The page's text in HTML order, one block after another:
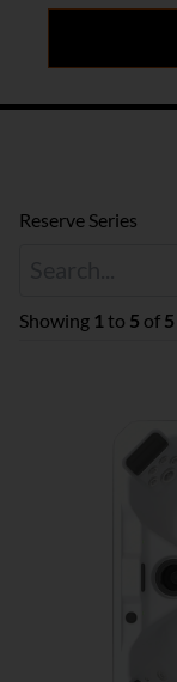
Reserve Series
Showing 1 to 5 of 5